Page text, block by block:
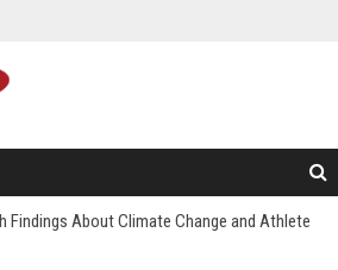
Findings About Climate Change and Athlete